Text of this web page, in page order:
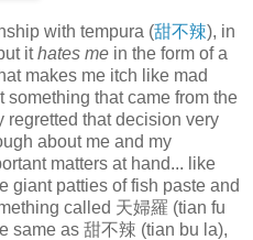
with tempura (甜不辣), in
ithates me in the form of a
makes me itch like mad
something that came from the
regretted that decision very
about me and my
matters at hand... like
giant patties of fish paste and
called 天婦羅 (tian fu
same as 甜不辣 (tian bu la),